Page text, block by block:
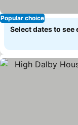
Popular choice
Select dates to see